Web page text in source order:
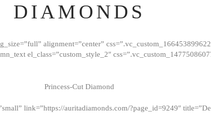
DIAMONDS
alignment=”center”
el_class=”custom_style_2″
Princess-Cut Diamond
link=”https://auritadiamonds.com/?page_id=9249″